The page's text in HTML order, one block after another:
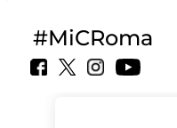
#MiCRoma